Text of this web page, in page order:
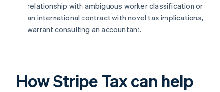
relationship with ambiguous worker classification or
an international contract with novel tax implications,
warrant consulting an accountant.
How Stripe Tax can help